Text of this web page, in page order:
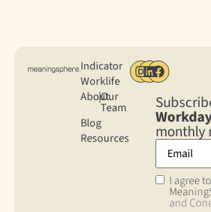
Indicator
Worklife
About
|Our
Team
Blog
Resources
monthly
I agree
and